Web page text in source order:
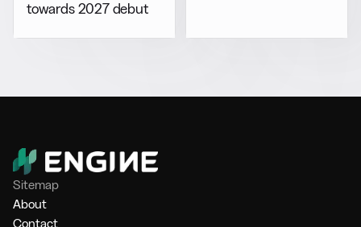
towards 2027 debut
Sitemap
About
Contact